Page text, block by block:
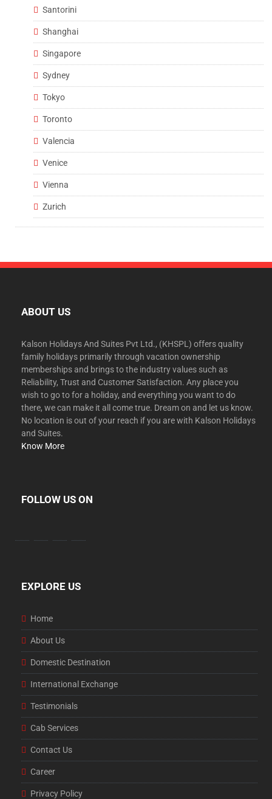
Santorini
Shanghai
Singapore
Sydney
Tokyo
Toronto
Valencia
Venice
Vienna
Zurich
ABOUT US
Kalson Holidays And Suites Pvt Ltd., (KHSPL) offers quality
family holidays primarily through vacation ownership
memberships and brings to the industry values such as
Reliability, Trust and Customer Satisfaction. Any place you
wish to go to for a holiday, and everything you want to do
there, we can make it all come true. Dream on and let us know.
No location is out of your reach if you are with Kalson Holidays
and Suites.
Know More
FOLLOW US ON
EXPLORE US
Home
About Us
Domestic Destination
International Exchange
Testimonials
Cab Services
Contact Us
Career
Privacy Policy